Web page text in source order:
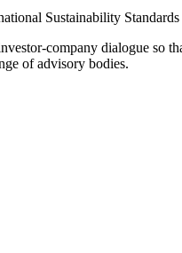
Sustainability
company dialogue so
of advisory bodies.